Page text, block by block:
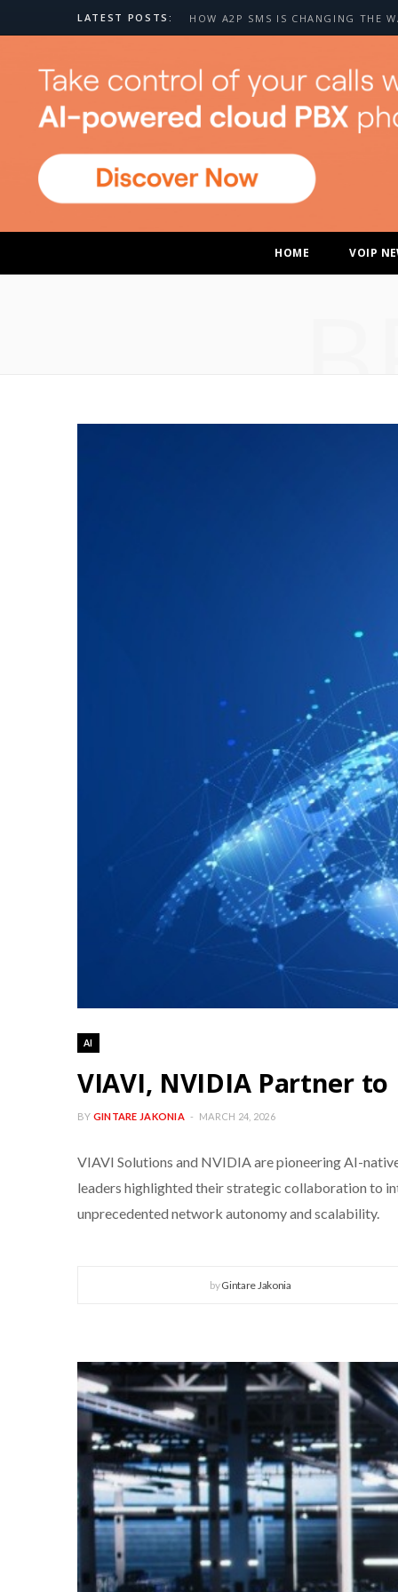
LATEST POSTS:
HOME VOIP
AI
VIAVI, NVIDIA Partner
BY GINTARE JAKONIA MARCH 24, 2026
VIAVI Solutions and NVIDIA are pioneering AI-
leaders highlighted their strategic collaboration to
unprecedented network autonomy and scalability.
byGintare Jakonia